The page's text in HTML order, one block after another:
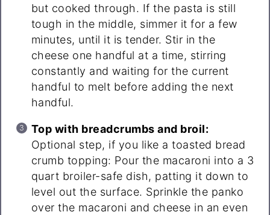
but cooked through. If the pasta is still
tough in the middle, simmer it for a few
minutes, until it is tender. Stir in the
cheese one handful at a time, stirring
constantly and waiting for the current
handful to melt before adding the next
handful.
Top with breadcrumbs and broil:
Optional step, if you like a toasted bread
crumb topping: Pour the macaroni into a 3
quart broiler-safe dish, patting it down to
level out the surface. Sprinkle the panko
over the macaroni and cheese in an even